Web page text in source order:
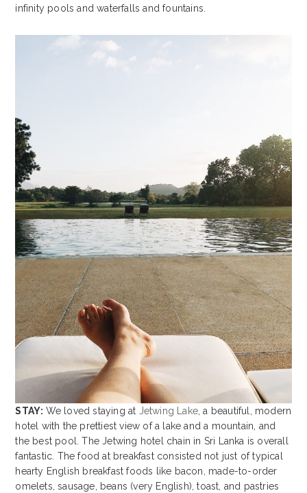
infinity pools and waterfalls and fountains.
STAY: We loved staying at Jetwing Lake , a beautiful, modern
hotel with the prettiest view of a lake and a mountain, and
the best pool. The Jetwing hotel chain in Sri Lanka is overall
fantastic. The food at breakfast consisted not just of typical
hearty English breakfast foods like bacon, made-to-order
omelets, sausage, beans (very English), toast, and pastries